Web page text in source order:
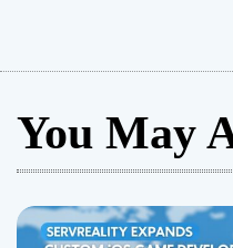
You May